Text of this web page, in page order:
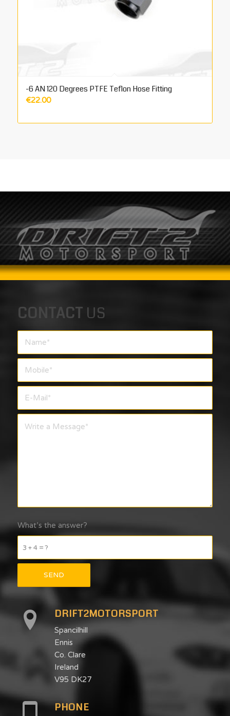
-6 AN 120 Degrees PTFE Teflon Hose Fitting
€22.00
CONTACT US
What’s the answer?
3 + 4 = ?
DRIFT2MOTORSPORT
Spancilhill
Ennis
Co. Clare
Ireland
V95 DK27
PHONE